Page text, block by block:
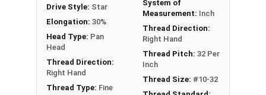
#10-32 Star drive pan head machine screws are
available in 18-8 stainless steel.
Drive Style: Star
Elongation: 30%
Head Type: Pan
Head
Thread Direction:
Right Hand
Thread Type: Fine
System of
Measurement: Inch
Thread Direction:
Right Hand
Thread Pitch: 32 Per
Inch
Thread Size: #10-32